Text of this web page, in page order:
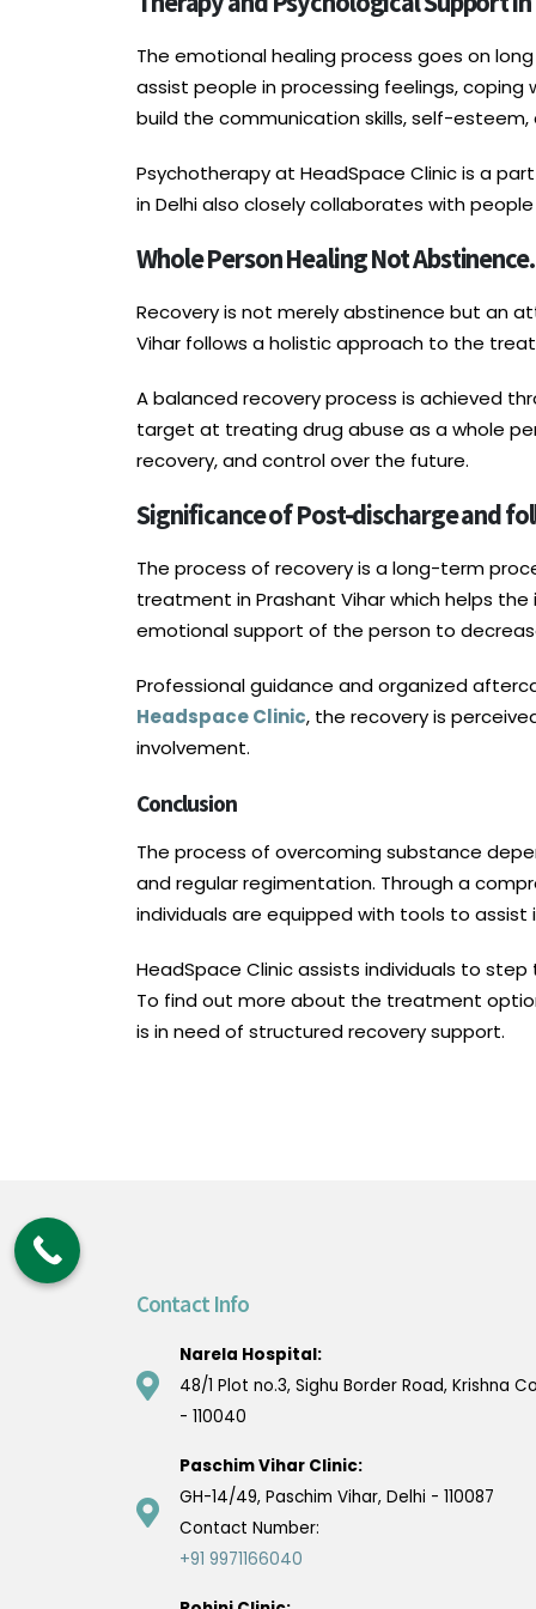
The emotional healing process goes on
assist people in processing feelings,
build the communication skills, self-
Psychotherapy at HeadSpace Clinic is a
in Delhi also closely collaborates with
Whole Person Healing Not Abstinence.
Recovery is not merely abstinence but an
Vihar follows a holistic approach to the
A balanced recovery process is achieved
target at treating drug abuse as a whole
recovery, and control over the future.
Significance of Post-discharge and
The process of recovery is a long-term
treatment in Prashant Vihar which helps
emotional support of the person to
Professional guidance and organized
Headspace Clinic, the recovery is
involvement.
Conclusion
The process of overcoming substance
and regular regimentation. Through a
individuals are equipped with tools to
HeadSpace Clinic assists individuals to
To find out more about the treatment
is in need of structured recovery support.
Contact Info
Narela Hospital:
48/1 Plot no.3, Sighu Border Road, Krishna
- 110040
Paschim Vihar Clinic:
GH-14/49, Paschim Vihar, Delhi - 110087
Contact Number:
+91 9971166040